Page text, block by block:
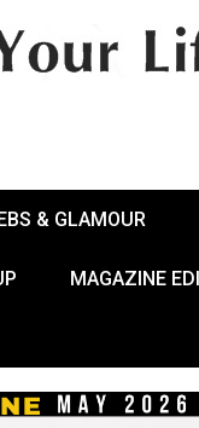
& GLAMOUR
MAGAZINE